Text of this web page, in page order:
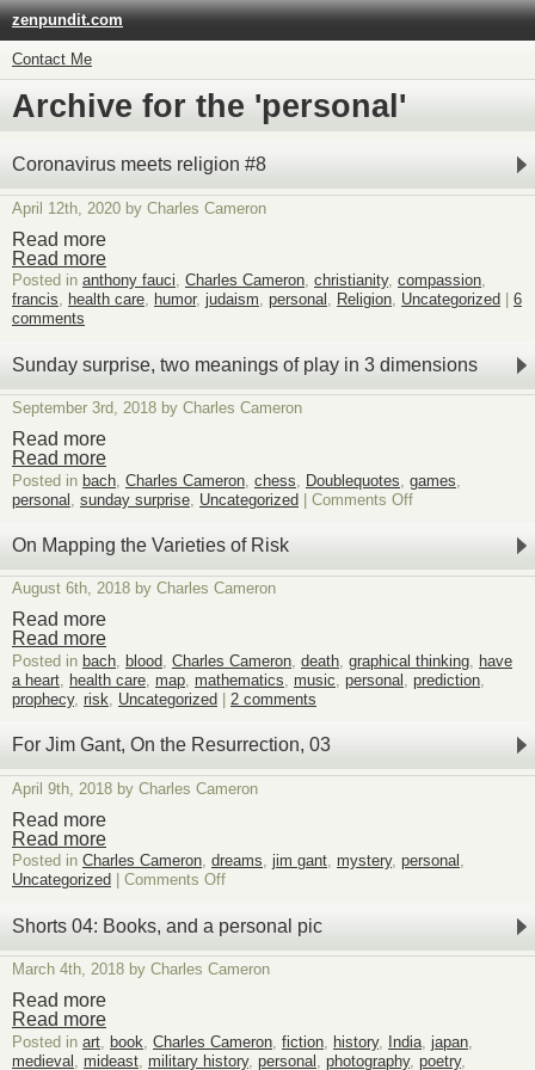
zenpundit.com
Contact Me
Archive for the 'personal'
Coronavirus meets religion #8
April 12th, 2020 by Charles Cameron
Read more
Read more
Posted in anthony fauci, Charles Cameron, christianity, compassion,
francis, health care, humor, judaism, personal , Religion, Uncategorized
6
comments
Sunday surprise, two meanings of play in 3 dimensions
September 3rd, 2018 by Charles Cameron
Read more
Read more
Posted in bach Charles Cameron chess Doublequotes games
personal sunday surprise Uncategorized | Comments Offon
meanings
dimensions
On Mapping the Varieties of Risk
August 6th, 2018 by Charles Cameron
Read more
Read more
Posted in bach, blood, Charles Cameron, death, graphical thinking, have
a heart, health care, map, mathematics, music, personal , prediction,
prophecy, risk, Uncategorized 2 comments
For Jim Gant, On the Resurrection, 03
April 9th, 2018 by Charles Cameron
Read more
Read more
Posted in Charles Cameron, dreams, jim gant, mystery, personal ,
Uncategorized
Comments Offon
Gant,
On
the
Shorts 04: Books, and a personal pic
March 4th, 2018 by Charles Cameron
Read more
Read more
Posted in art book Charles Cameron fiction history, India japan
medieval
mideast military history, personal photography, poetry,